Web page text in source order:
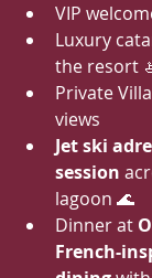
VIP
Luxury
the resort
Private
views
Jet ski
session
lagoon 🌊
Dinner at
French-